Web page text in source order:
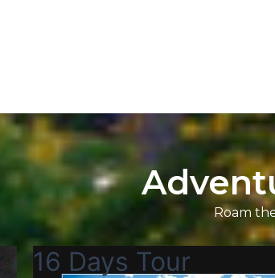
Roam
16 Days Tour